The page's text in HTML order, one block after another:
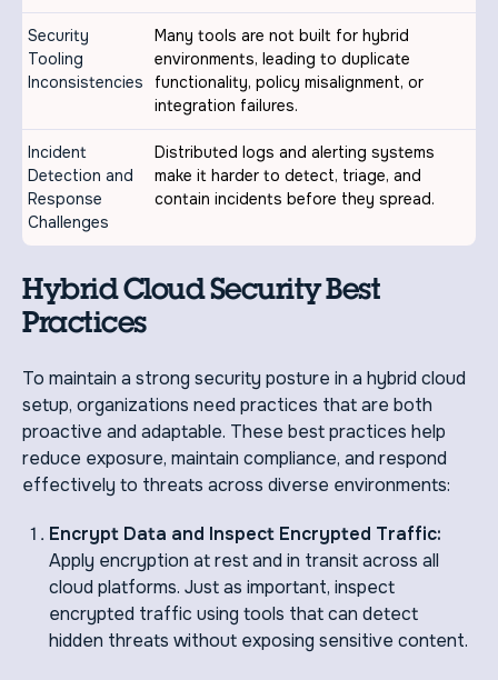
Security
Tooling
Inconsistencies
Many tools are not built for hybrid
environments, leading to duplicate
functionality, policy misalignment, or
integration failures.
Incident
Detection and
Response
Challenges
Distributed logs and alerting systems
make it harder to detect, triage, and
contain incidents before they spread.
Hybrid Cloud Security Best
Practices
To maintain a strong security posture in a hybrid cloud
setup, organizations need practices that are both
proactive and adaptable. These best practices help
reduce exposure, maintain compliance, and respond
effectively to threats across diverse environments:
Encrypt Data and Inspect Encrypted Traffic:
Apply encryption at rest and in transit across all
cloud platforms. Just as important, inspect
encrypted traffic using tools that can detect
hidden threats without exposing sensitive content.